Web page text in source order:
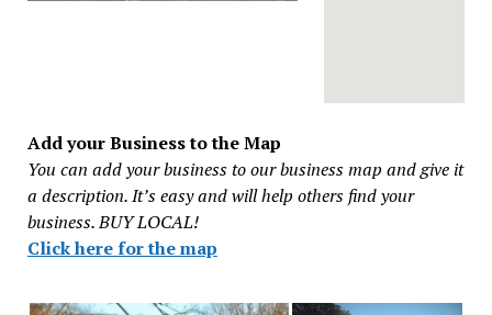
Add your Business to the Map
You can add your business to our business map and give it
a description. It’s easy and will help others find your
business. BUY LOCAL!
Click here for the map